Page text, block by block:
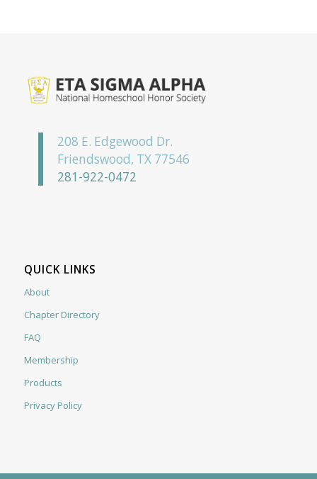
208 E. Edgewood Dr.
Friendswood, TX 77546
281-922-0472
QUICK LINKS
About
Chapter Directory
FAQ
Membership
Products
Privacy Policy